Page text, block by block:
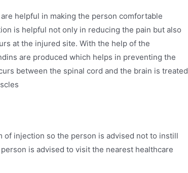
helpful in making the person comfortable
is helpful not only in reducing the pain but also
at the injured site. With the help of the
are produced which helps in preventing the
between the spinal cord and the brain is treated
of injection so the person is advised not to instill
is advised to visit the nearest healthcare